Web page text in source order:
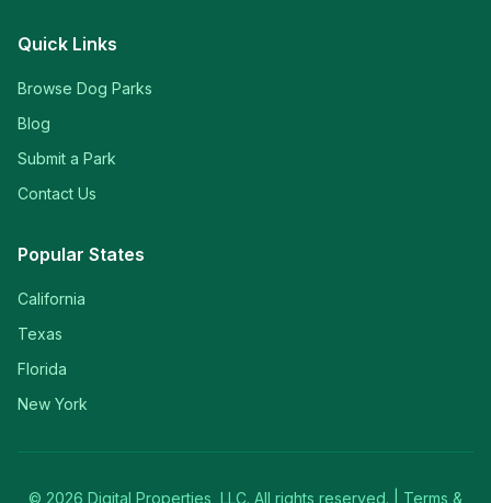
Quick Links
Browse Dog Parks
Blog
Submit a Park
Contact Us
Popular States
California
Texas
Florida
New York
© 2026 Digital Properties, LLC. All rights reserved. | Terms &